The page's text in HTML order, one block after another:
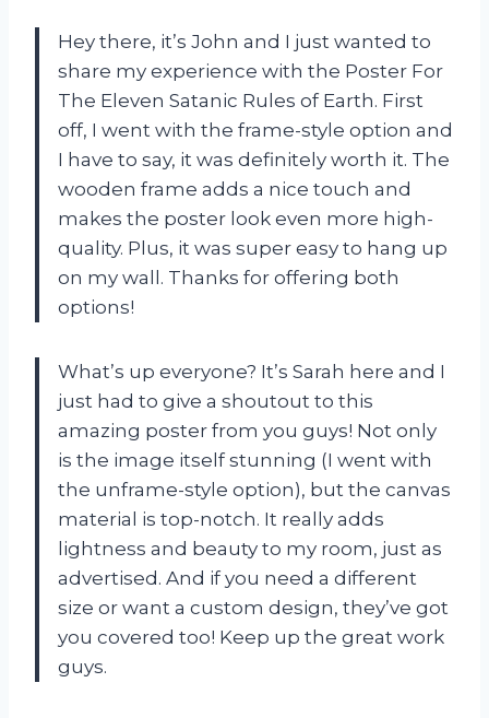
Hey there, it’s John and I just wanted to
share my experience with the Poster For
The Eleven Satanic Rules of Earth. First
off, I went with the frame-style option and
I have to say, it was definitely worth it. The
wooden frame adds a nice touch and
makes the poster look even more high-
quality. Plus, it was super easy to hang up
on my wall. Thanks for offering both
options!
What’s up everyone? It’s Sarah here and I
just had to give a shoutout to this
amazing poster from you guys! Not only
is the image itself stunning (I went with
the unframe-style option), but the canvas
material is top-notch. It really adds
lightness and beauty to my room, just as
advertised. And if you need a different
size or want a custom design, they’ve got
you covered too! Keep up the great work
guys.